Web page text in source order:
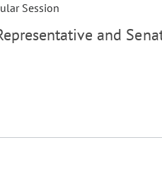
Session
and